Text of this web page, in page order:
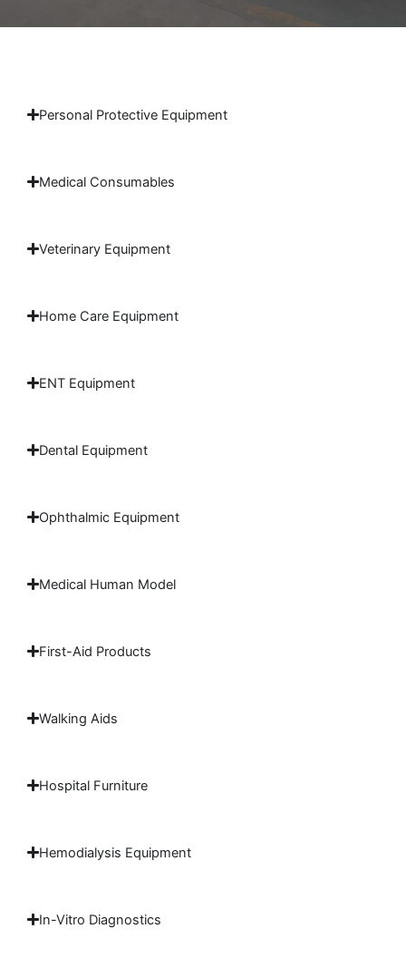
Personal Protective Equipment
Medical Consumables
Veterinary Equipment
Home Care Equipment
ENT Equipment
Dental Equipment
Ophthalmic Equipment
Medical Human Model
First-Aid Products
Walking Aids
Hospital Furniture
Hemodialysis Equipment
In-Vitro Diagnostics